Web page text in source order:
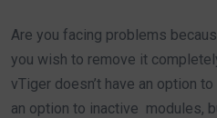
Are you facing problems
you wish to remove it
vTiger doesn’t have an option
an option to inactive modules,